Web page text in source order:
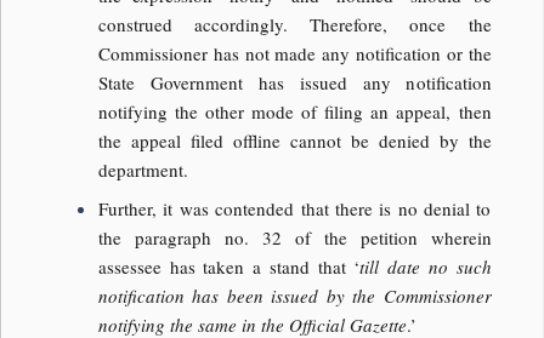
construed accordingly. Therefore, once the
Commissioner has not made any notification or the
State Government has issued any notification
notifying the other mode of filing an appeal, then
the appeal filed offline cannot be denied by the
department.
Further, it was contended that there is no denial to
the paragraph no. 32 of the petition wherein
assessee has taken a stand that ‘till date no such
notification has been issued by the Commissioner
notifying the same in the Official Gazette.’